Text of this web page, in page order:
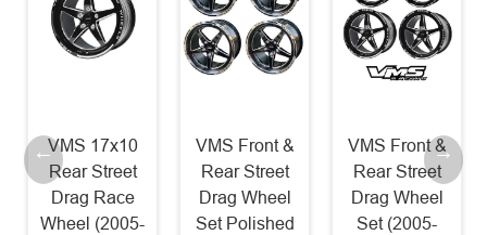
VMS 17x10
Rear Street
Drag Race
Wheel (2005-
VMS Front &
Rear Street
Drag Wheel
Set Polished
VMS Front &
Rear Street
Drag Wheel
Set (2005-